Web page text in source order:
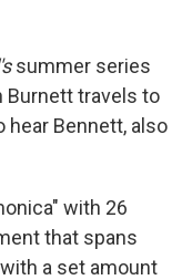
summer series
Burnett travels to
hear Bennett, also
with 26
that spans
a set amount